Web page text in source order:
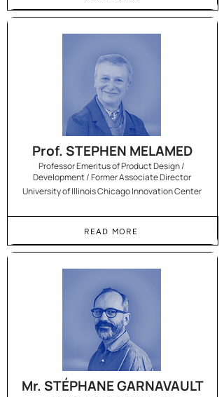
Prof. STEPHEN MELAMED
Professor Emeritus of Product Design /
Development / Former Associate Director
University of Illinois Chicago Innovation Center
READ MORE
Mr. STÉPHANE GARNAVAULT